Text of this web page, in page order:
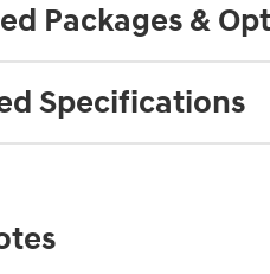
Packages &
Specifications